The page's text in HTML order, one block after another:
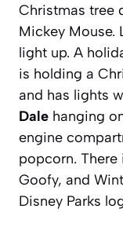
Christmas tree
Mickey Mouse.
light up. A
is holding a
and has lights
Dale hanging
engine
popcorn.
Goofy, and
Disney Parks